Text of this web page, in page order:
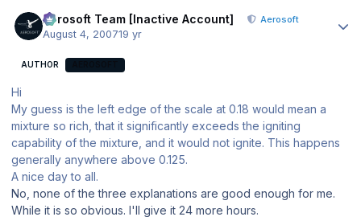
Aerosoft Team [Inactive Account] Aerosoft
August 4, 200719 yr
AUTHOR
Hi
My guess is the left edge of the scale at 0.18 would mean a
mixture so rich, that it significantly exceeds the igniting
capability of the mixture, and it would not ignite. This happens
generally anywhere above 0.125.
A nice day to all.
No, none of the three explanations are good enough for me.
While it is so obvious. I'll give it 24 more hours.